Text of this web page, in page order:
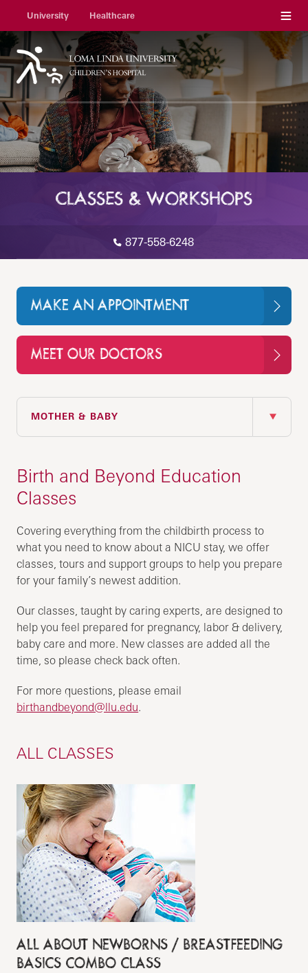
University Healthcare Menu
CLASSES & WORKSHOPS
877-558-6248
MAKE AN APPOINTMENT
MEET OUR DOCTORS
MOTHER & BABY
IN THIS SECTION
Birth and Beyond Education
Classes
Covering everything from the childbirth process to
what you need to know about a NICU stay, we offer
classes, tours and support groups to help you prepare
for your family’s newest addition.
Our classes, taught by caring experts, are designed to
help you feel prepared for pregnancy, labor & delivery,
baby care and more. New classes are added all the
time, so please check back often.
For more questions, please email
birthandbeyond@llu.edu.
ALL CLASSES
ALL ABOUT NEWBORNS / BREASTFEEDING
BASICS COMBO CLASS